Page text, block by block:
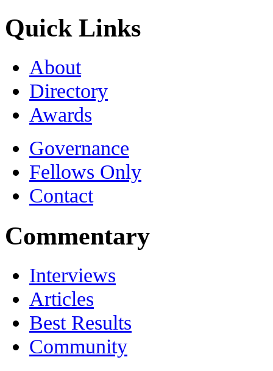
Quick Links
About
Directory
Awards
Governance
Fellows Only
Contact
Commentary
Interviews
Articles
Best Results
Community